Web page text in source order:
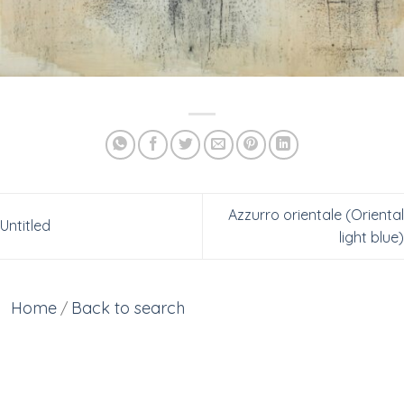
Untitled
Azzurro orientale (Oriental
light blue)
Home / Back to search